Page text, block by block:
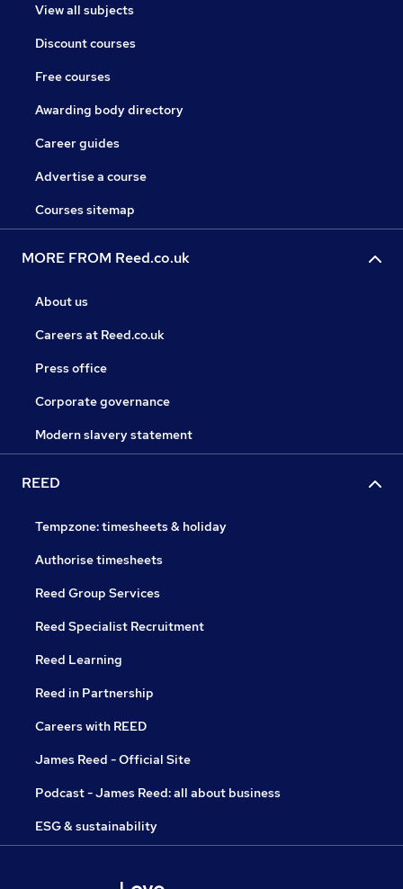
View all subjects
Discount courses
Free courses
Awarding body directory
Career guides
Advertise a course
Courses sitemap
MORE FROM Reed.co.uk
About us
Careers at Reed.co.uk
Press office
Corporate governance
Modern slavery statement
REED
Tempzone: timesheets & holiday
Authorise timesheets
Reed Group Services
Reed Specialist Recruitment
Reed Learning
Reed in Partnership
Careers with REED
James Reed - Official Site
Podcast - James Reed: all about business
ESG & sustainability